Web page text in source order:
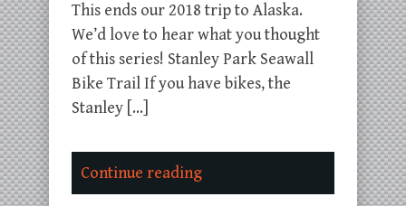
This ends our 2018 trip to Alaska.
We’d love to hear what you thought
of this series! Stanley Park Seawall
Bike Trail If you have bikes, the
Stanley […]
Continue reading